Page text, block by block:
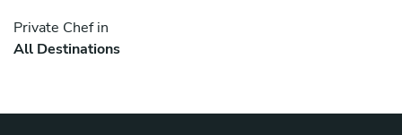
Private Chef in
All Destinations